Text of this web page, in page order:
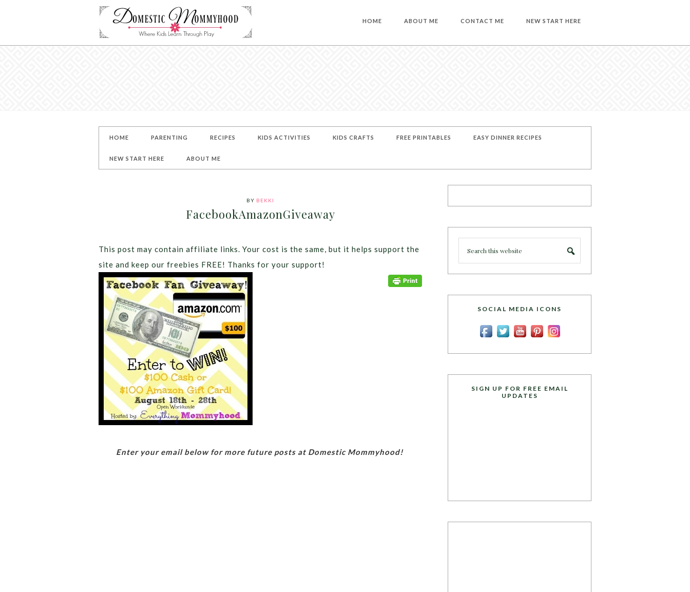
HOME ABOUT ME CONTACT ME NEW START HERE
HOME PARENTING RECIPES KIDS ACTIVITIES KIDS CRAFTS FREE PRINTABLES EASY DINNER RECIPES
NEW START HERE ABOUT ME
BY BEKKI
FacebookAmazonGiveaway
This post may contain affiliate links. Your cost is the same, but it helps support the
site and keep our freebies FREE! Thanks for your support!
Enter your email below for more future posts at Domestic Mommyhood!
SOCIAL MEDIA ICONS
SIGN UP FOR FREE EMAIL
UPDATES